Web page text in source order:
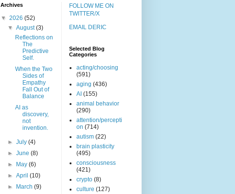
Archives
▼ 2026 (52)
▼August(3)
Reflections on
The
Predictive
Self.
When the Two
Sides of
Empathy
Fall Out of
Balance
AI as
discovery,
not
invention.
►July(4)
►June(8)
►
May(6)
►April(10)
►
March(9)
FOLLOW ME ON
TWITTER/X
EMAIL DERIC
Selected Blog
Categories
acting/choosing
(591)
aging (436)
AI (155)
animal behavior
(290)
attention/percepti
on (714)
autism (22)
brain plasticity
(495)
consciousness
(421)
crypto (8)
culture (127)